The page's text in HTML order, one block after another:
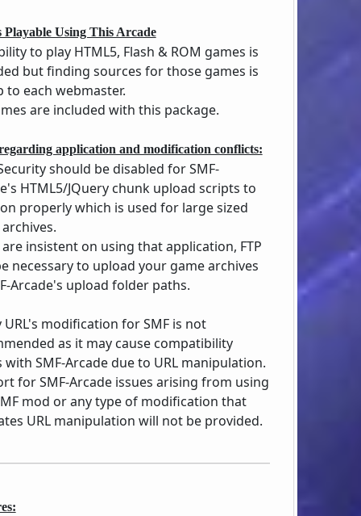
Playable Using This Arcade
to play HTML5, Flash & ROM games is
but finding sources for those games is
to each webmaster.
are included with this package.
application and modification conflicts:
should be disabled for SMF-
HTML5/JQuery chunk upload scripts to
properly which is used for large sized
insistent on using that application, FTP
necessary to upload your game archives
Arcade's upload folder paths.
URL's modification for SMF is not
as it may cause compatibility
with SMF-Arcade due to URL manipulation.
for SMF-Arcade issues arising from using
mod or any type of modification that
URL manipulation will not be provided.